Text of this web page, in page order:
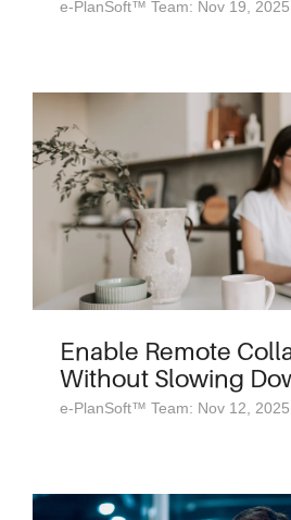
e-PlanSoft™ Team: Nov 19, 2025
Enable Remote
Without Slowing
e-PlanSoft™ Team: Nov 12, 2025